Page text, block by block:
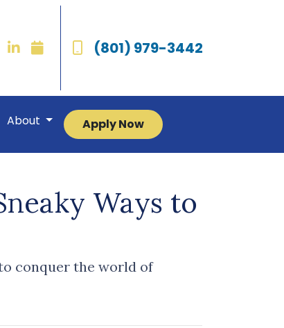
(801) 979-3442
About Apply Now
Ways to
conquer the world of